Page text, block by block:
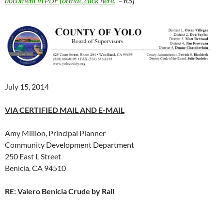
July 15, 2014
VIA CERTIFIED MAIL AND E-MAIL
Amy Million, Principal Planner
Community Development Department
250 East L Street
Benicia, CA 94510
RE: Valero Benicia Crude by Rail